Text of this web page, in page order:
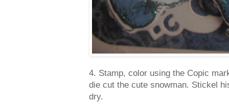
4. Stamp, color using the Copic
die cut the cute snowman. Stickel
dry.